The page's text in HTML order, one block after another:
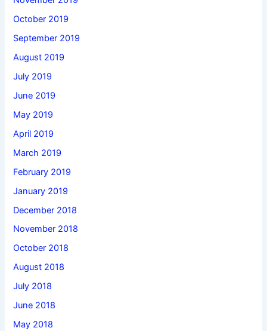
October 2019
September 2019
August 2019
July 2019
June 2019
May 2019
April 2019
March 2019
February 2019
January 2019
December 2018
November 2018
October 2018
August 2018
July 2018
June 2018
May 2018